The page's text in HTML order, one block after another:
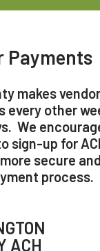
Payments
makes
every other
We
sign-up for
secure and
process.
ACH